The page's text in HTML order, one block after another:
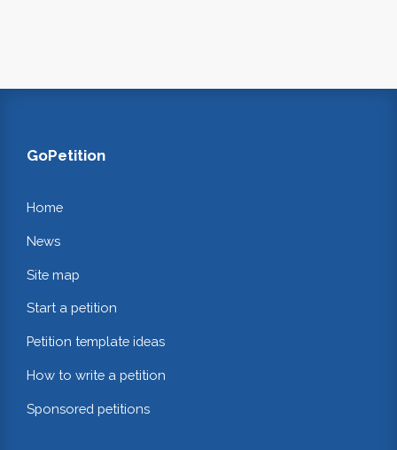
GoPetition
Home
News
Site map
Start a petition
Petition template ideas
How to write a petition
Sponsored petitions